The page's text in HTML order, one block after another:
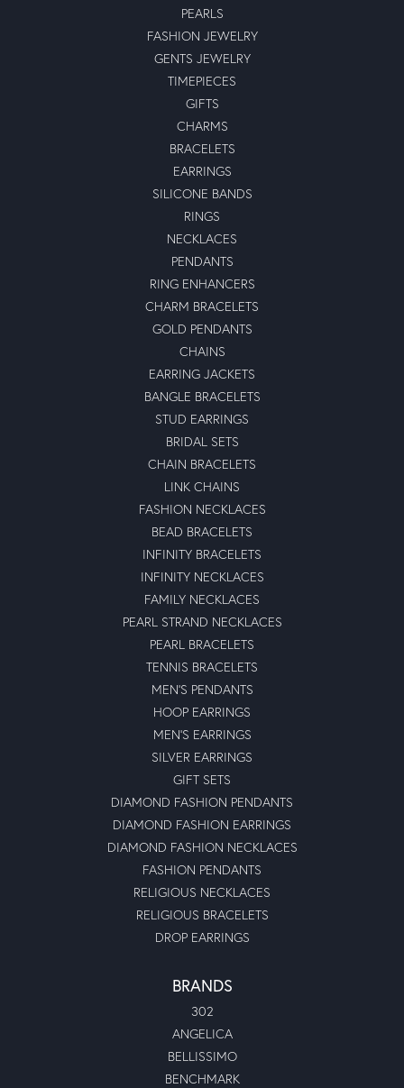
PEARLS
FASHION JEWELRY
GENTS JEWELRY
TIMEPIECES
GIFTS
CHARMS
BRACELETS
EARRINGS
SILICONE BANDS
RINGS
NECKLACES
PENDANTS
RING ENHANCERS
CHARM BRACELETS
GOLD PENDANTS
CHAINS
EARRING JACKETS
BANGLE BRACELETS
STUD EARRINGS
BRIDAL SETS
CHAIN BRACELETS
LINK CHAINS
FASHION NECKLACES
BEAD BRACELETS
INFINITY BRACELETS
INFINITY NECKLACES
FAMILY NECKLACES
PEARL STRAND NECKLACES
PEARL BRACELETS
TENNIS BRACELETS
MEN'S PENDANTS
HOOP EARRINGS
MEN'S EARRINGS
SILVER EARRINGS
GIFT SETS
DIAMOND FASHION PENDANTS
DIAMOND FASHION EARRINGS
DIAMOND FASHION NECKLACES
FASHION PENDANTS
RELIGIOUS NECKLACES
RELIGIOUS BRACELETS
DROP EARRINGS
BRANDS
302
ANGELICA
BELLISSIMO
BENCHMARK